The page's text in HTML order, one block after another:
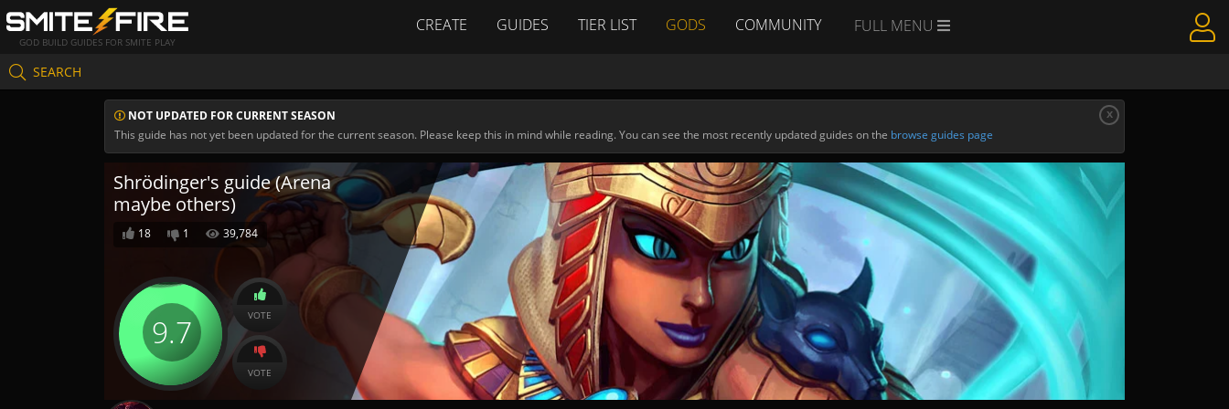
GOD BUILD GUIDES FOR SMITE PLAY
CREATE GUIDES TIER LIST GODS COMMUNITY FULL MENU
SEARCH
NOT UPDATED FOR CURRENT SEASON
This guide has not yet been updated for the current season. Please keep this in mind while reading. You can see the most recently updated guides on the browse guides page
x
Shrödinger's guide (Arena
maybe others)
18 1 39,784
9.7 VOTE
VOTE